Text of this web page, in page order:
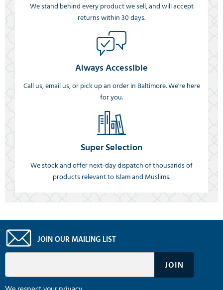
We stand behind every product we sell, and will accept
returns within 30 days.
Always Accessible
Call us, email us, or pick up an order in Baltimore. We're here
for you.
Super Selection
We stock and offer next-day dispatch of thousands of
products relevant to Islam and Muslims.
JOIN OUR MAILING LIST